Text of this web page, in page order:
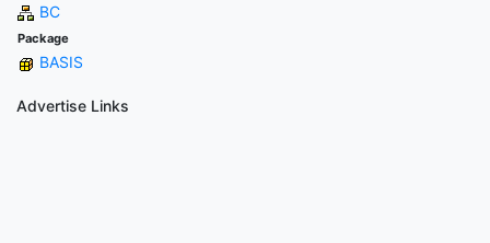
BC
Package
BASIS
Advertise Links